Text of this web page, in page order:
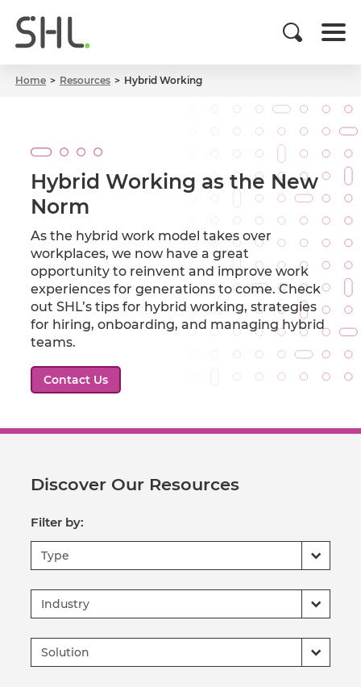
Home Resources Hybrid Working
Hybrid Working as the New
Norm
As the hybrid work model takes over
workplaces, we now have a great
opportunity to reinvent and improve work
experiences for generations to come. Check
out SHL’s tips for hybrid working, strategies
for hiring, onboarding, and managing hybrid
teams.
Contact Us
Discover Our Resources
Filter by:
Type
Industry
Solution